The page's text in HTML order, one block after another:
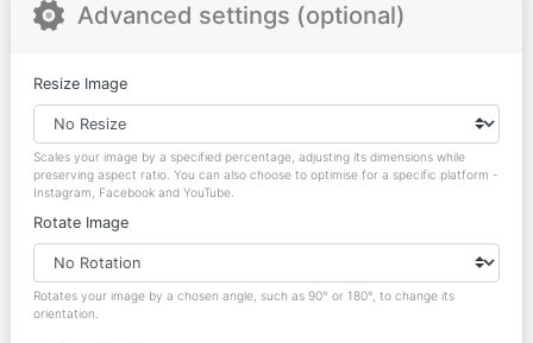
Advanced settings (optional)
Resize Image
Scales your image by a specified percentage, adjusting its dimensions while
preserving aspect ratio. You can also choose to optimise for a specific platform -
Instagram, Facebook and YouTube.
Rotate Image
Rotates your image by a chosen angle, such as 90° or 180°, to change its
orientation.